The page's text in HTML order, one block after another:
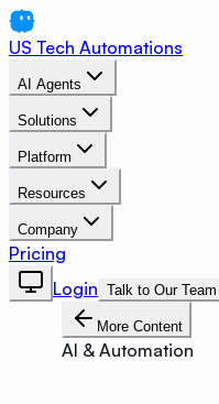
US Tech Automations
AI Agents
Solutions
Platform
Resources
Company
Pricing
Login Talk to Our Team
More Content
AI & Automation